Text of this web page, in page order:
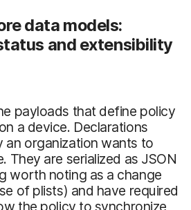
data models:
and extensibility
payloads that define policy
a device. Declarations
an organization wants to
They are serialized as JSON
worth noting as a change
of plists) and have required
the policy to synchronize